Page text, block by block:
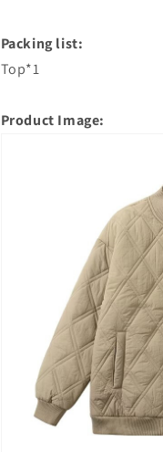
Packing list:
Top*1
Product Image: